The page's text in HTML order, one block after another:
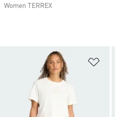
Women TERREX